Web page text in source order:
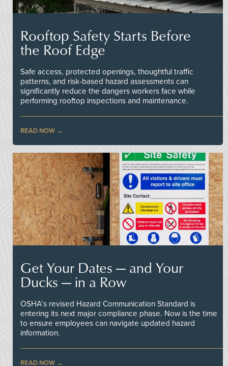
Rooftop Safety Starts Before
the Roof Edge
Safe access, protected openings, thoughtful traffic
patterns, and risk-based hazard assessments can
significantly reduce the dangers workers face while
performing rooftop inspections and maintenance.
READ NOW
Get Your Dates — and Your
Ducks — in a Row
OSHA’s revised Hazard Communication Standard is
entering its next major compliance phase. Now is the time
to ensure employees can navigate updated hazard
information.
READ NOW